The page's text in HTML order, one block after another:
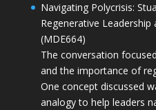
Navigating Polycrisis:
Regenerative Leadership
(MDE664)
The conversation
and the importance of
One concept discussed
analogy to help leaders